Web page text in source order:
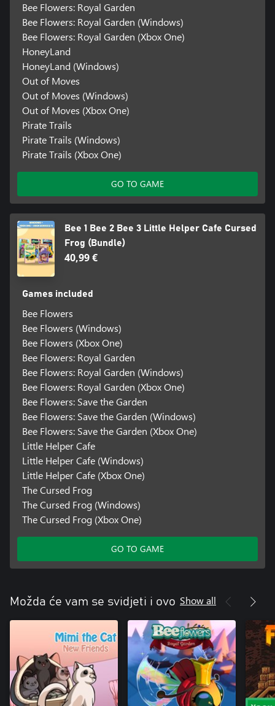
Bee Flowers: Royal Garden
Bee Flowers: Royal Garden (Windows)
Bee Flowers: Royal Garden (Xbox One)
HoneyLand
HoneyLand (Windows)
Out of Moves
Out of Moves (Windows)
Out of Moves (Xbox One)
Pirate Trails
Pirate Trails (Windows)
Pirate Trails (Xbox One)
GO TO GAME
Bee 1 Bee 2 Bee 3 Little Helper Cafe Cursed
Frog (Bundle)
40,99 €
Games included
Bee Flowers
Bee Flowers (Windows)
Bee Flowers (Xbox One)
Bee Flowers: Royal Garden
Bee Flowers: Royal Garden (Windows)
Bee Flowers: Royal Garden (Xbox One)
Bee Flowers: Save the Garden
Bee Flowers: Save the Garden (Windows)
Bee Flowers: Save the Garden (Xbox One)
Little Helper Cafe
Little Helper Cafe (Windows)
Little Helper Cafe (Xbox One)
The Cursed Frog
The Cursed Frog (Windows)
The Cursed Frog (Xbox One)
GO TO GAME
Možda će vam se svidjeti i ovo Show all